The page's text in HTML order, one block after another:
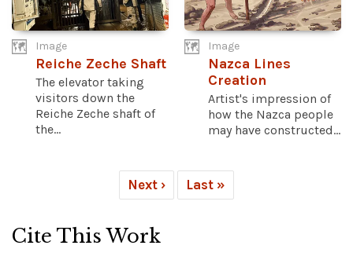
Image
Reiche Zeche Shaft
The elevator taking
visitors down the
Reiche Zeche shaft of
the...
Image
Nazca Lines
Creation
Artist's impression of
how the Nazca people
may have constructed...
Next › Last »
Cite This Work